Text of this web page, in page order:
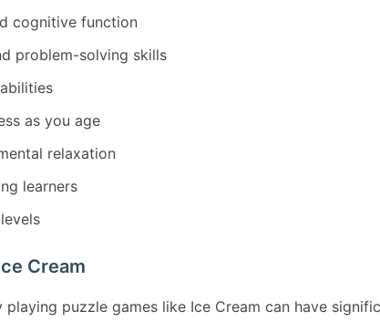
cognitive function
problem-solving skills
as you age
relaxation
learners
Cream
playing puzzle games like Ice Cream can have